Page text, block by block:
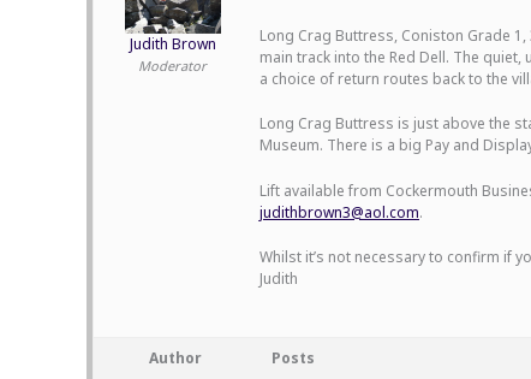
Judith Brown
Moderator
Long Crag Buttress, Coniston Grade
main track into the Red Dell. The
a choice of return routes back to the
Long Crag Buttress is just above the
Museum. There is a big Pay and
Lift available from Cockermouth
judithbrown3@aol.com.
Whilst it’s not necessary to confirm if
Judith
Author Posts